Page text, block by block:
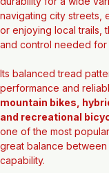
The Evolution 27.5" x
dependable
durability for a wide
navigating city streets,
and control needed
Its balanced tread
performance and
mountain bikes,
and recreational
one of the most